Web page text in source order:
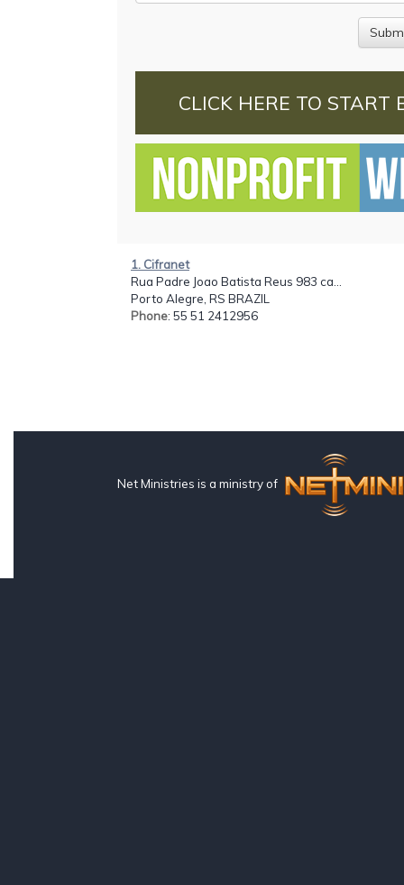
CLICK HERE TO START
1. Cifranet
Rua Padre Joao Batista Reus 983 ca...
Porto Alegre, RS BRAZIL
Phone: 55 51 2412956
Net Ministries is a ministry of